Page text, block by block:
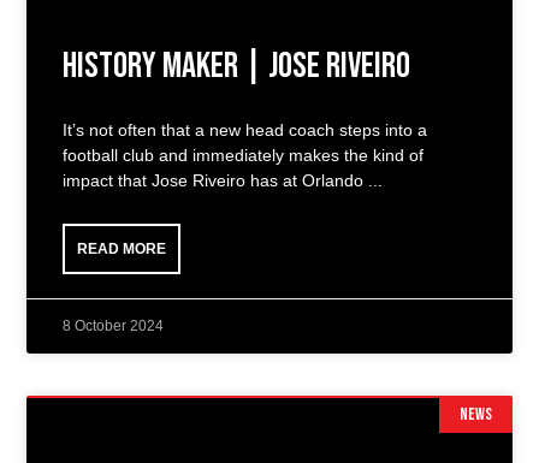
History Maker | Jose Riveiro
It’s not often that a new head coach steps into a
football club and immediately makes the kind of
impact that Jose Riveiro has at Orlando
READ MORE
8 October 2024
NEWS